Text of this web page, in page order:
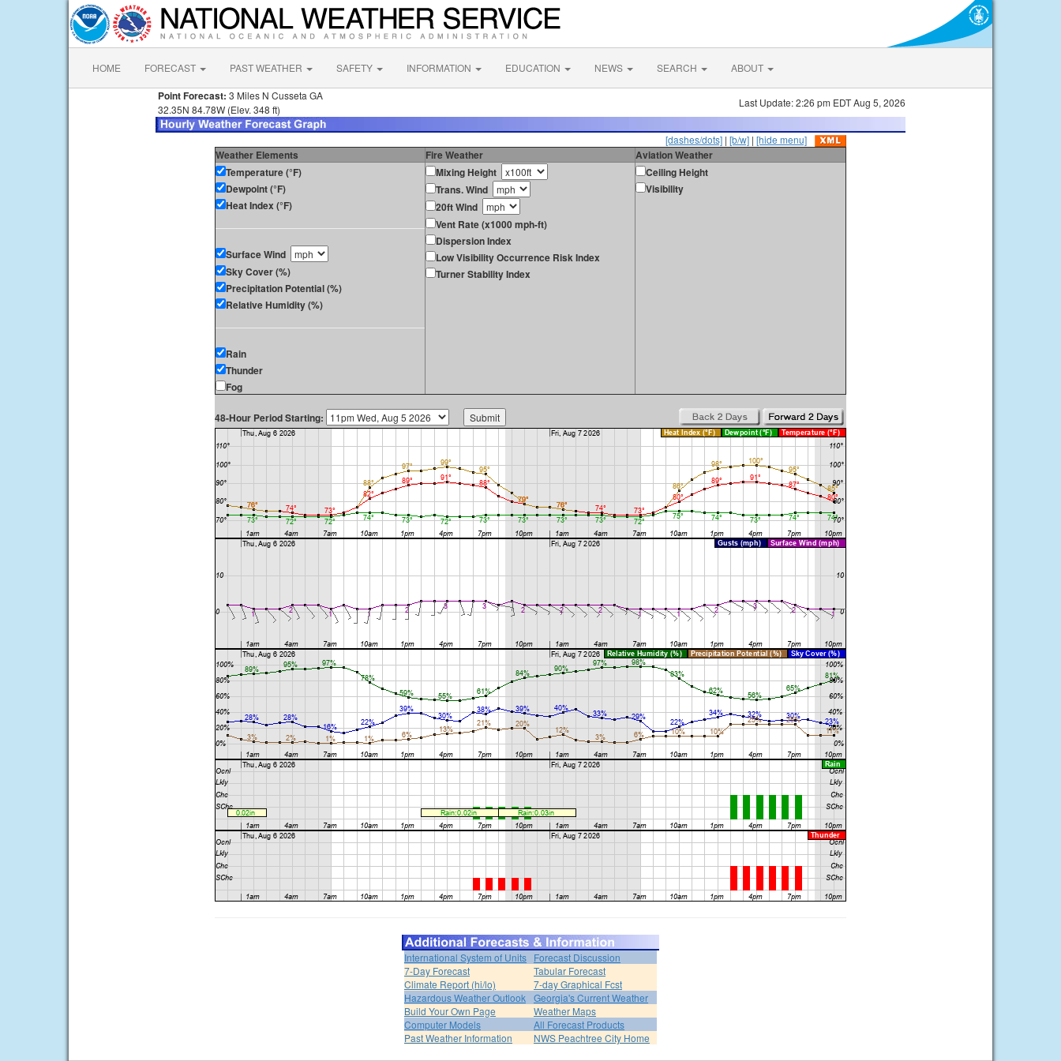
HOME FORECAST PAST WEATHER SAFETY INFORMATION EDUCATION NEWS SEARCH ABOUT
Point Forecast: 3 Miles N Cusseta GA
32.35N 84.78W (Elev. 348 ft)
Last Update: 2:26 pm EDT Aug 5, 2026
[dashes/dots] | [b/w] | [hide menu]
Weather Elements Fire Weather
Aviation Weather
Temperature (°F)
Dewpoint (°F)
Heat Index (°F)
Surface Wind
Sky Cover (%)
Precipitation Potential (%)
Relative Humidity (%)
Rain
Thunder
Fog
Mixing Height
Trans. Wind
20ft Wind
Vent Rate (x1000 mph-ft)
Dispersion Index
Low Visibility Occurrence Risk Index
Turner Stability Index
Ceiling Height
Visibility
48-Hour Period Starting:
International System of Units Forecast Discussion
7-Day Forecast
Tabular Forecast
Climate Report (hi/lo)
7-day Graphical Fcst
Hazardous Weather Outlook Georgia's Current Weather
Build Your Own Page
Weather Maps
Computer Models
All Forecast Products
Past Weather Information
NWS Peachtree City Home